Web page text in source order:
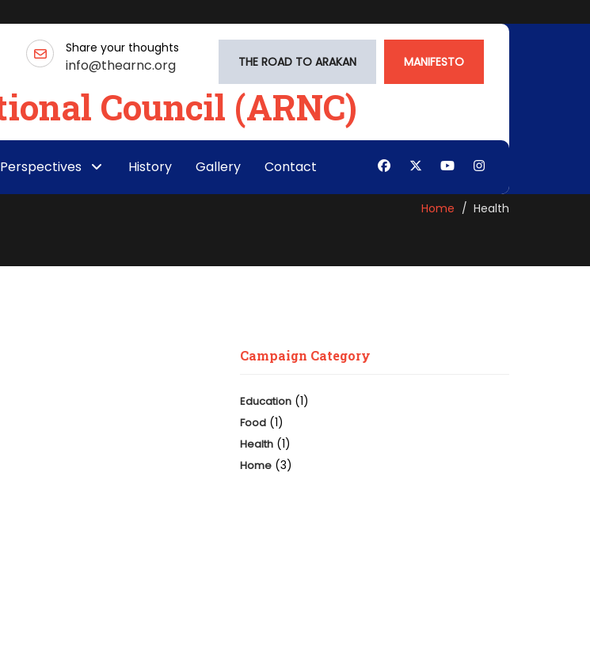
MANIFESTO
THE ROAD TO ARAKAN
Share your thoughts
info@thearnc.org
Perspectives History Gallery Contact
Home Health
Campaign Category
Education (1)
Food (1)
Health (1)
Home (3)